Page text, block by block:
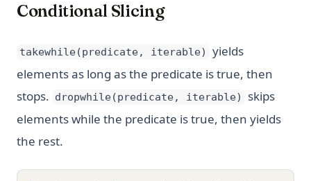
Conditional Slicing
takewhile(predicate, iterable)
yields
elements as long as the predicate is true, then
stops. dropwhile(predicate, iterable)
skips
elements while the predicate is true, then yields
the rest.